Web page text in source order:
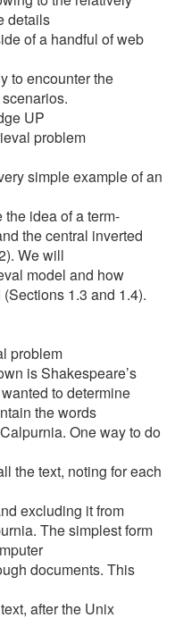
details
of a handful of web
to encounter the
UP
problem
simple example of an
idea of a term-
the central inverted
We will
model and how
1.3 and 1.4).
problem
is Shakespeare’s
to determine
the words
One way to do
the text, noting for each
excluding it from
The simplest form
documents. This
after the Unix